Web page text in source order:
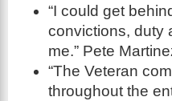
“I could get
convictions, duty
me.” Pete
“The Veteran
throughout the